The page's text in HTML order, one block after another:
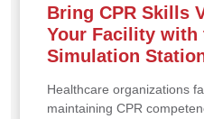
Bring CPR Skills
Your Facility with
Simulation
Healthcare organizations
maintaining CPR